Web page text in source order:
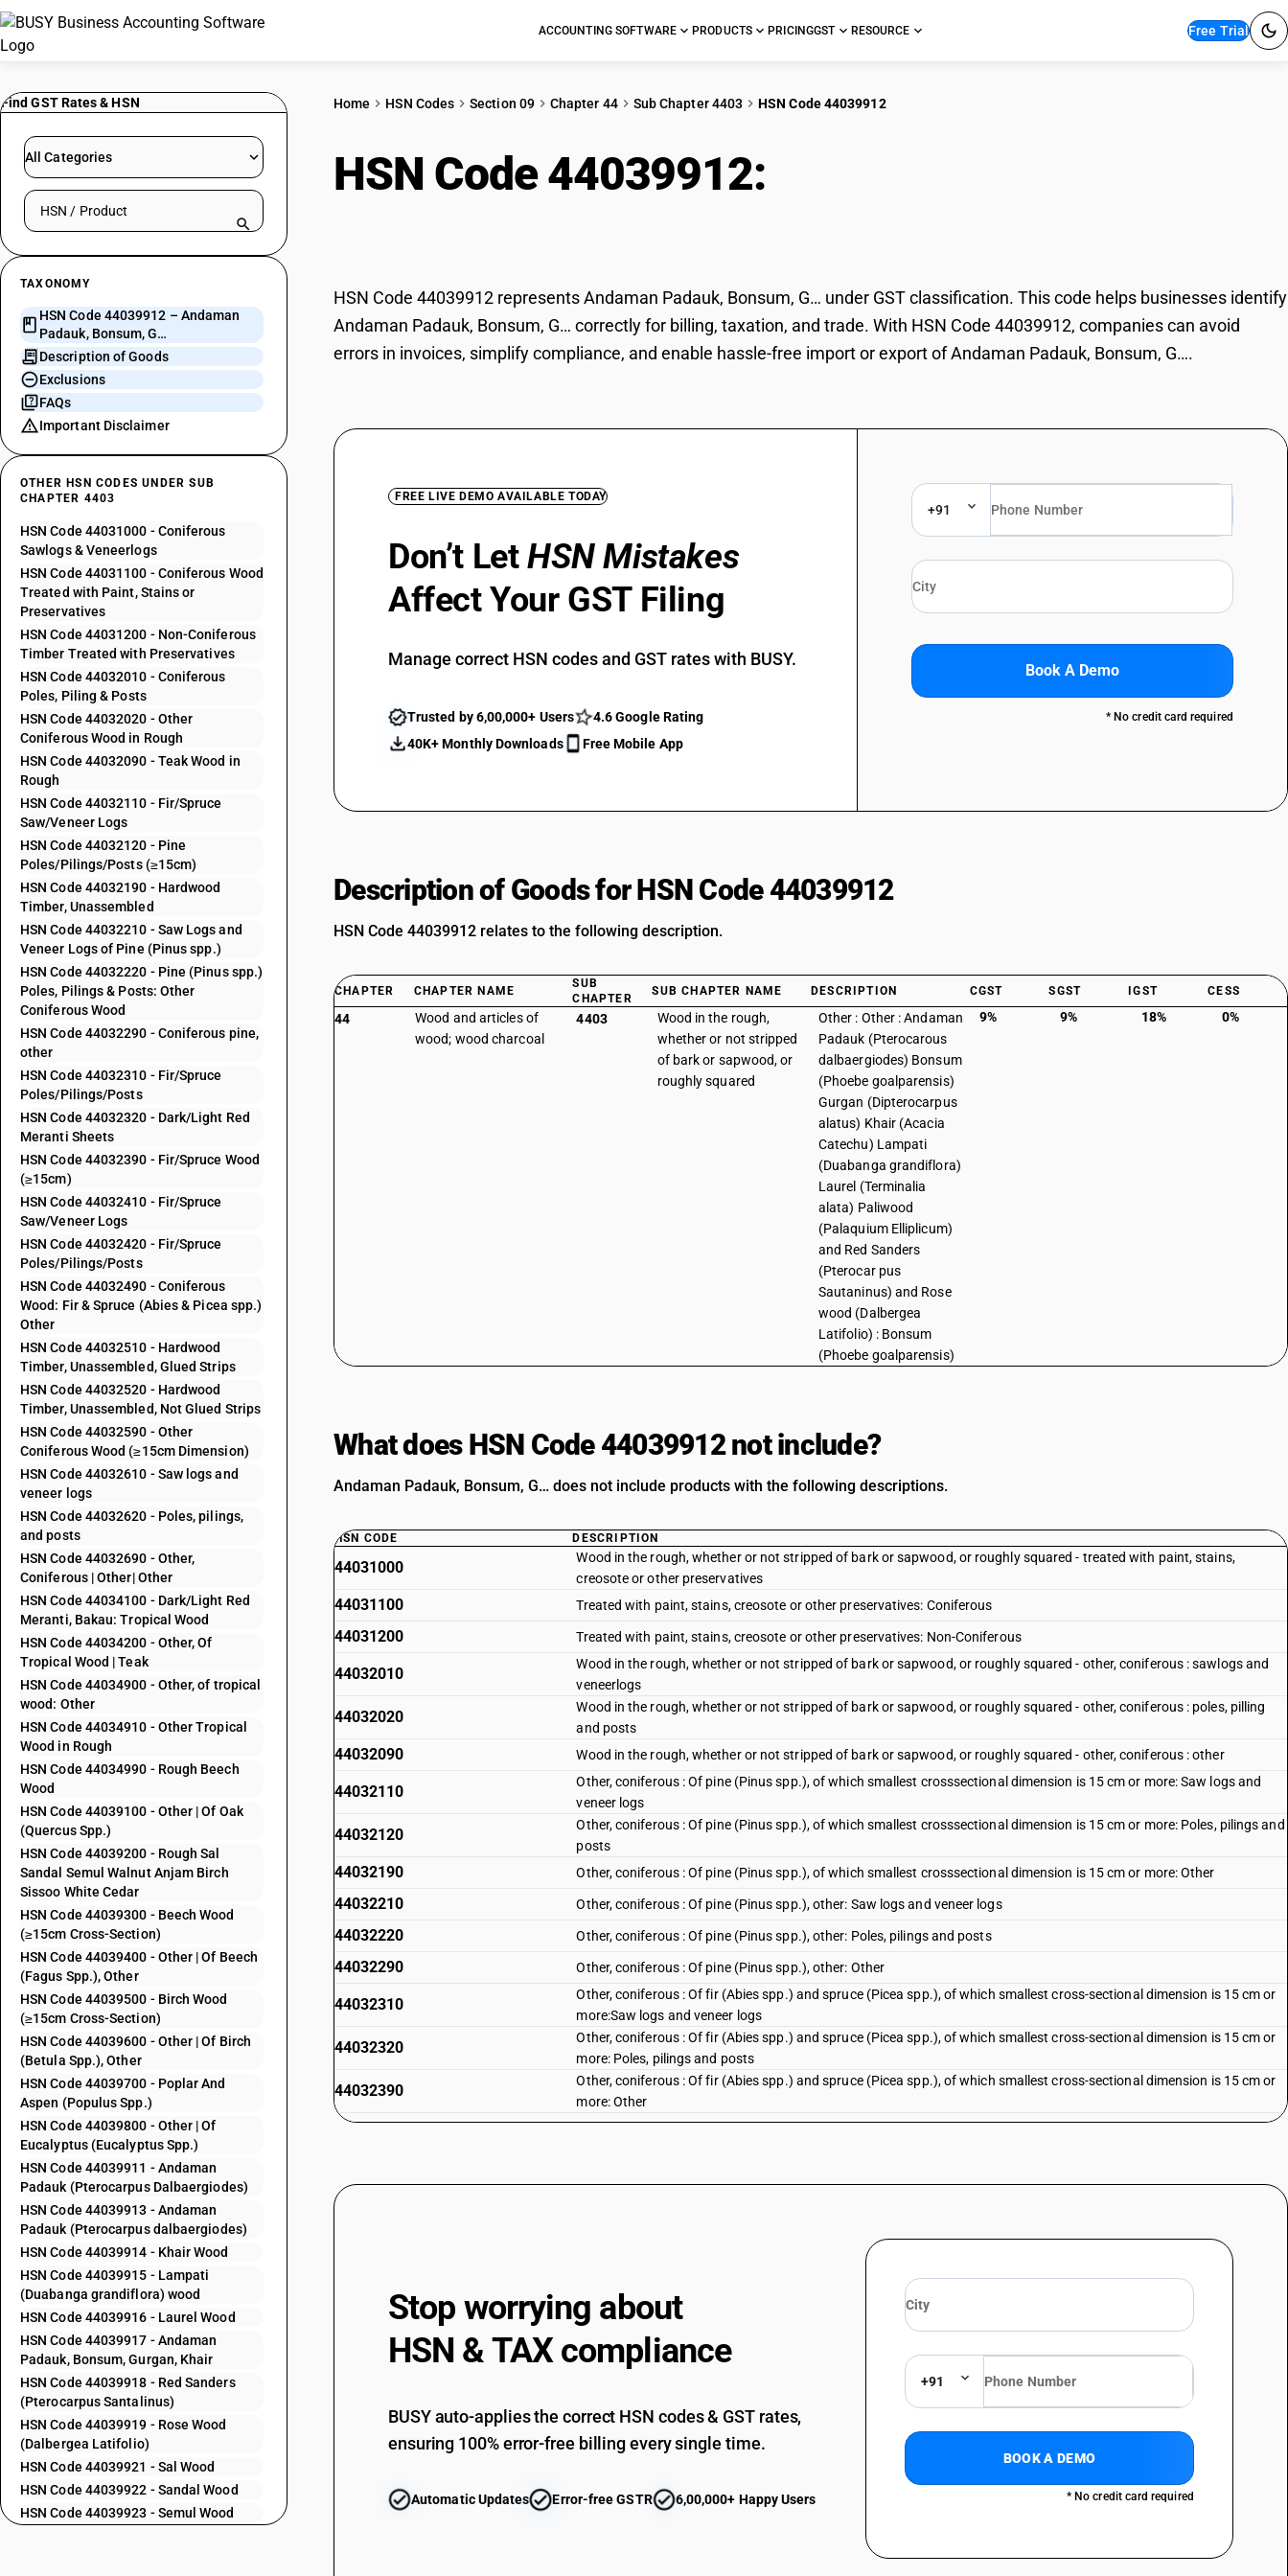
ACCOUNTING SOFTWARE PRODUCTS PRICINGGST RESOURCE Free Trial
Find GST Rates & HSN
All Categories
Search HSN by code or product name
TAXONOMY
HSN Code 44039912 – Andaman
Padauk, Bonsum, G…
Description of Goods
Exclusions
FAQs
Important Disclaimer
OTHER HSN CODES UNDER SUB
CHAPTER 4403
HSN Code 44031000 - Coniferous
Sawlogs & Veneerlogs
HSN Code 44031100 - Coniferous Wood
Treated with Paint, Stains or
Preservatives
HSN Code 44031200 - Non-Coniferous
Timber Treated with Preservatives
HSN Code 44032010 - Coniferous
Poles, Piling & Posts
HSN Code 44032020 - Other
Coniferous Wood in Rough
HSN Code 44032090 - Teak Wood in
Rough
HSN Code 44032110 - Fir/Spruce
Saw/Veneer Logs
HSN Code 44032120 - Pine
Poles/Pilings/Posts (≥15cm)
HSN Code 44032190 - Hardwood
Timber, Unassembled
HSN Code 44032210 - Saw Logs and
Veneer Logs of Pine (Pinus spp.)
HSN Code 44032220 - Pine (Pinus spp.)
Poles, Pilings & Posts: Other
Coniferous Wood
HSN Code 44032290 - Coniferous pine,
other
HSN Code 44032310 - Fir/Spruce
Poles/Pilings/Posts
HSN Code 44032320 - Dark/Light Red
Meranti Sheets
HSN Code 44032390 - Fir/Spruce Wood
(≥15cm)
HSN Code 44032410 - Fir/Spruce
Saw/Veneer Logs
HSN Code 44032420 - Fir/Spruce
Poles/Pilings/Posts
HSN Code 44032490 - Coniferous
Wood: Fir & Spruce (Abies & Picea spp.)
Other
HSN Code 44032510 - Hardwood
Timber, Unassembled, Glued Strips
HSN Code 44032520 - Hardwood
Timber, Unassembled, Not Glued Strips
HSN Code 44032590 - Other
Coniferous Wood (≥15cm Dimension)
HSN Code 44032610 - Saw logs and
veneer logs
HSN Code 44032620 - Poles, pilings,
and posts
HSN Code 44032690 - Other,
Coniferous | Other| Other
HSN Code 44034100 - Dark/Light Red
Meranti, Bakau: Tropical Wood
HSN Code 44034200 - Other, Of
Tropical Wood | Teak
HSN Code 44034900 - Other, of tropical
wood: Other
HSN Code 44034910 - Other Tropical
Wood in Rough
HSN Code 44034990 - Rough Beech
Wood
HSN Code 44039100 - Other | Of Oak
(Quercus Spp.)
HSN Code 44039200 - Rough Sal
Sandal Semul Walnut Anjam Birch
Sissoo White Cedar
HSN Code 44039300 - Beech Wood
(≥15cm Cross-Section)
HSN Code 44039400 - Other | Of Beech
(Fagus Spp.), Other
HSN Code 44039500 - Birch Wood
(≥15cm Cross-Section)
HSN Code 44039600 - Other | Of Birch
(Betula Spp.), Other
HSN Code 44039700 - Poplar And
Aspen (Populus Spp.)
HSN Code 44039800 - Other | Of
Eucalyptus (Eucalyptus Spp.)
HSN Code 44039911 - Andaman
Padauk (Pterocarpus Dalbaergiodes)
HSN Code 44039913 - Andaman
Padauk (Pterocarpus dalbaergiodes)
HSN Code 44039914 - Khair Wood
HSN Code 44039915 - Lampati
(Duabanga grandiflora) wood
HSN Code 44039916 - Laurel Wood
HSN Code 44039917 - Andaman
Padauk, Bonsum, Gurgan, Khair
HSN Code 44039918 - Red Sanders
(Pterocarpus Santalinus)
HSN Code 44039919 - Rose Wood
(Dalbergea Latifolio)
HSN Code 44039921 - Sal Wood
HSN Code 44039922 - Sandal Wood
HSN Code 44039923 - Semul Wood
Home HSN Codes Section 09 Chapter 44 Sub Chapter 4403 HSN Code 44039912
HSN Code 44039912:
HSN Code 44039912 represents Andaman Padauk, Bonsum, G… under GST classification. This code helps businesses identify
Andaman Padauk, Bonsum, G… correctly for billing, taxation, and trade. With HSN Code 44039912, companies can avoid
errors in invoices, simplify compliance, and enable hassle-free import or export of Andaman Padauk, Bonsum, G….
FREE LIVE DEMO AVAILABLE TODAY
Don’t LetHSN Mistakes
Affect Your GST Filing
Manage correct HSN codes and GST rates with BUSY.
Trusted by 6,00,000+ Users
4.6 Google Rating
40K+ Monthly Downloads
Free Mobile App
+91
Book A Demo
* No credit card required
Description of Goods for HSN Code 44039912
HSN Code 44039912 relates to the following description.
CHAPTER CHAPTER NAME
SUB
CHAPTER
SUB CHAPTER NAME DESCRIPTION CGST SGST IGST CESS
44
Wood and articles of
wood; wood charcoal
4403
Wood in the rough,
whether or not stripped
of bark or sapwood, or
roughly squared
Other : Other : Andaman
Padauk (Pterocarous
dalbaergiodes) Bonsum
(Phoebe goalparensis)
Gurgan (Dipterocarpus
alatus) Khair (Acacia
Catechu) Lampati
(Duabanga grandiflora)
Laurel (Terminalia
alata) Paliwood
(Palaquium Elliplicum)
and Red Sanders
(Pterocar pus
Sautaninus) and Rose
wood (Dalbergea
Latifolio) : Bonsum
(Phoebe goalparensis)
9% 9% 18% 0%
What does HSN Code 44039912 not include?
Andaman Padauk, Bonsum, G… does not include products with the following descriptions.
HSN CODE DESCRIPTION
44031000
Wood in the rough, whether or not stripped of bark or sapwood, or roughly squared - treated with paint, stains,
creosote or other preservatives
44031100 Treated with paint, stains, creosote or other preservatives: Coniferous
44031200 Treated with paint, stains, creosote or other preservatives: Non-Coniferous
44032010
Wood in the rough, whether or not stripped of bark or sapwood, or roughly squared - other, coniferous : sawlogs and
veneerlogs
44032020
Wood in the rough, whether or not stripped of bark or sapwood, or roughly squared - other, coniferous : poles, pilling
and posts
44032090 Wood in the rough, whether or not stripped of bark or sapwood, or roughly squared - other, coniferous : other
44032110
Other, coniferous : Of pine (Pinus spp.), of which smallest crosssectional dimension is 15 cm or more: Saw logs and
veneer logs
44032120
Other, coniferous : Of pine (Pinus spp.), of which smallest crosssectional dimension is 15 cm or more: Poles, pilings and
posts
44032190 Other, coniferous : Of pine (Pinus spp.), of which smallest crosssectional dimension is 15 cm or more: Other
44032210 Other, coniferous : Of pine (Pinus spp.), other: Saw logs and veneer logs
44032220 Other, coniferous : Of pine (Pinus spp.), other: Poles, pilings and posts
44032290 Other, coniferous : Of pine (Pinus spp.), other: Other
44032310
Other, coniferous : Of fir (Abies spp.) and spruce (Picea spp.), of which smallest cross-sectional dimension is 15 cm or
more:Saw logs and veneer logs
44032320
Other, coniferous : Of fir (Abies spp.) and spruce (Picea spp.), of which smallest cross-sectional dimension is 15 cm or
more: Poles, pilings and posts
44032390
Other, coniferous : Of fir (Abies spp.) and spruce (Picea spp.), of which smallest cross-sectional dimension is 15 cm or
more: Other
44032410
44032490
Other, coniferous : Other, of which any cross-sectional dimension is 15 cm or more: Poles, pilings and posts
Other, coniferous : Other, of which any cross-sectional dimension is 15 cm or more: Other
44032610 Other, coniferous : Other: Saw logs and veneer logs
44032620 Other, coniferous : Other: Poles, pilings and posts
44034100 Other, of tropical wood : Dark Red Meranti, Light Red Meranti and Meranti Bakau
44034200 Other, of tropical wood : Teak
44034910
Wood in the rough, whether or not stripped of bark or sapwood, or roughly squared - other, of tropical wood specified
Wood in the rough, whether or not stripped of bark or sapwood, or roughly squared - other, of tropical wood specified
Stop worrying about
HSN & TAX compliance
BUSY auto-applies the correct HSN codes & GST rates,
ensuring 100% error-free billing every single time.
Automatic Updates Error-free GSTR 6,00,000+ Happy Users
+91
BOOK A DEMO
* No credit card required